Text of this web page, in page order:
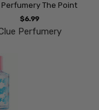
Perfumery The Point
$6.99
Perfumery